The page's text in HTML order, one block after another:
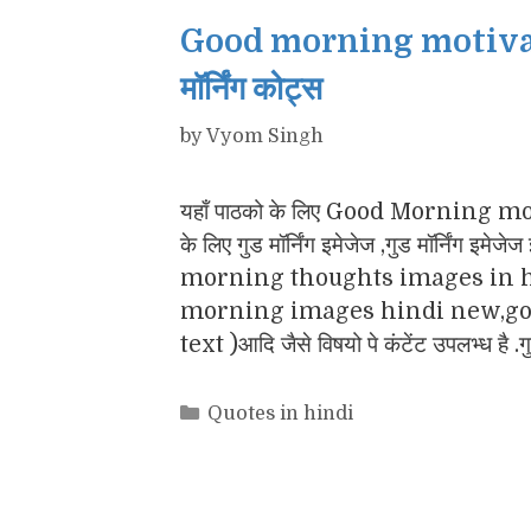
Good morning
मॉर्निंग कोट्स
byVyom Singh
यहाँ पाठको के लिए Good Morning
के लिए गुड मॉर्निंग इमेजेज ,गुड मॉर्निंग
morning thoughts images in
morning images hindi
text )आदि जैसे विषयो पे कंटेंट उपलभ्ध है
Categories
Quotes in hindi